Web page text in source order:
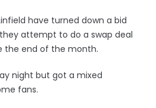
have turned down a bid
attempt to do a swap deal
the end of the month.
night but got a mixed
fans.